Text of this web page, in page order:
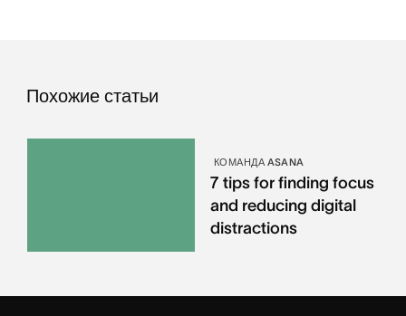
Похожие статьи
КОМАНДА ASANA
7 tips for finding focus
and reducing digital
distractions